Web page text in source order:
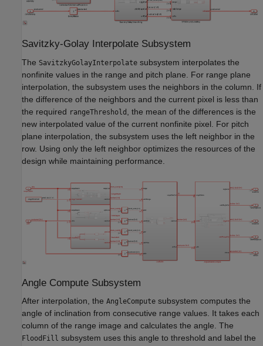
Savitzky-Golay Interpolate Subsystem
The SavitzkyGolayInterpolate subsystem interpolates the
nonfinite values in the range and pitch plane. For range plane
interpolation, the subsystem uses the neighbors in the column. If
the difference of the neighbors and the current pixel is less than
the required rangeThreshold
, the mean of the differences is the
new interpolated value of the current nonfinite pixel. For pitch
plane interpolation, the subsystem uses the left neighbor in the
row. Using only the left neighbor optimizes the resources of the
design while maintaining performance.
Angle Compute Subsystem
After interpolation, the AngleCompute subsystem computes the
angle of inclination from consecutive range values. It takes each
column of the range image and calculates the angle. The
FloodFill subsystem uses this angle to threshold and label the